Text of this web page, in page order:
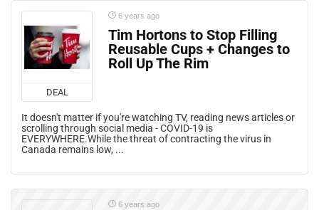
DEAL
6 years ago
Tim Hortons to Stop Filling
Reusable Cups + Changes to
Roll Up The Rim
It doesn't matter if you're watching TV, reading news articles or
scrolling through social media - COVID-19 is
EVERYWHERE.While the threat of contracting the virus in
Canada remains low, ...
6 years ago